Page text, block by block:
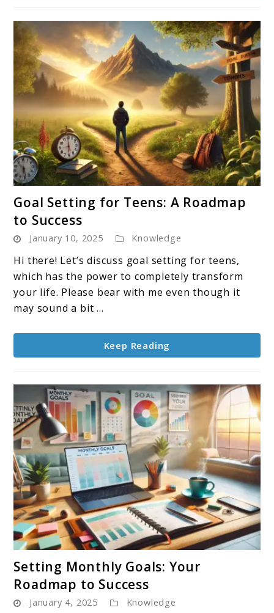
to
Setting
for
Teens:
A
Success
Goal Setting for Teens: A Roadmap
to Success
January 10, 2025 Knowledge
Hi there! Let’s discuss goal setting for teens,
which has the power to completely transform
your life. Please bear with me even though it
may sound a bit ...
Keep Reading
to
Setting
Monthly
Setting Monthly Goals: Your
Roadmap to Success
January 4, 2025 Knowledge